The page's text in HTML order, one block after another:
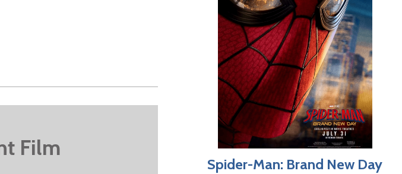
Film
Spider-Man: Brand New Day